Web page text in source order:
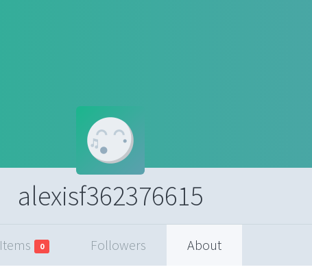
alexisf362376615
Items 0 Followers About